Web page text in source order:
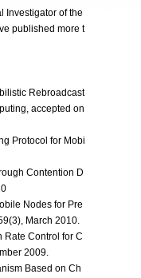
Investigator of the
published more t
Rebroadcast
accepted on
Protocol for Mobi
Contention D
Nodes for Pre
March 2010.
Rate Control for C
2009.
Based on Ch